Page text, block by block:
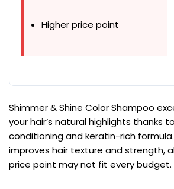
Higher price point
Shimmer & Shine Color Shampoo
your hair’s natural highlights thanks
conditioning and keratin-rich
improves hair texture and strength,
price point may not fit every budget.